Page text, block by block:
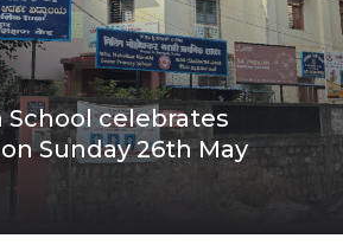
School celebrates
Sunday 26th May